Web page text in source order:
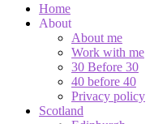
Home
About
About me
Work with me
30 Before 30
40 before 40
Privacy policy
Scotland